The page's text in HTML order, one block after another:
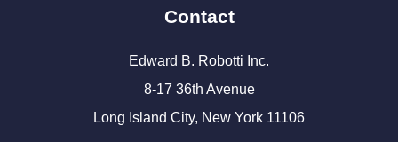
Contact
Edward B. Robotti Inc.
8-17 36th Avenue
Long Island City, New York 11106